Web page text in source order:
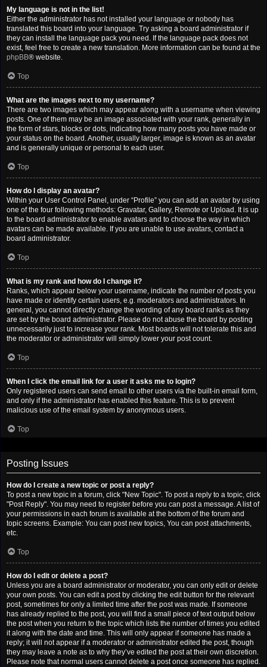
My language is not in the list!
Either the administrator has not installed your language or nobody has
translated this board into your language. Try asking a board administrator if
they can install the language pack you need. If the language pack does not
exist, feel free to create a new translation. More information can be found at the
phpBB® website.
Top
What are the images next to my username?
There are two images which may appear along with a username when viewing
posts. One of them may be an image associated with your rank, generally in
the form of stars, blocks or dots, indicating how many posts you have made or
your status on the board. Another, usually larger, image is known as an avatar
and is generally unique or personal to each user.
Top
How do I display an avatar?
Within your User Control Panel, under “Profile” you can add an avatar by using
one of the four following methods: Gravatar, Gallery, Remote or Upload. It is up
to the board administrator to enable avatars and to choose the way in which
avatars can be made available. If you are unable to use avatars, contact a
board administrator.
Top
What is my rank and how do I change it?
Ranks, which appear below your username, indicate the number of posts you
have made or identify certain users, e.g. moderators and administrators. In
general, you cannot directly change the wording of any board ranks as they
are set by the board administrator. Please do not abuse the board by posting
unnecessarily just to increase your rank. Most boards will not tolerate this and
the moderator or administrator will simply lower your post count.
Top
When I click the email link for a user it asks me to login?
Only registered users can send email to other users via the built-in email form,
and only if the administrator has enabled this feature. This is to prevent
malicious use of the email system by anonymous users.
Top
Posting Issues
How do I create a new topic or post a reply?
To post a new topic in a forum, click "New Topic". To post a reply to a topic, click
"Post Reply". You may need to register before you can post a message. A list of
your permissions in each forum is available at the bottom of the forum and
topic screens. Example: You can post new topics, You can post attachments,
etc.
Top
How do I edit or delete a post?
Unless you are a board administrator or moderator, you can only edit or delete
your own posts. You can edit a post by clicking the edit button for the relevant
post, sometimes for only a limited time after the post was made. If someone
has already replied to the post, you will find a small piece of text output below
the post when you return to the topic which lists the number of times you edited
it along with the date and time. This will only appear if someone has made a
reply; it will not appear if a moderator or administrator edited the post, though
they may leave a note as to why they’ve edited the post at their own discretion.
Please note that normal users cannot delete a post once someone has replied.